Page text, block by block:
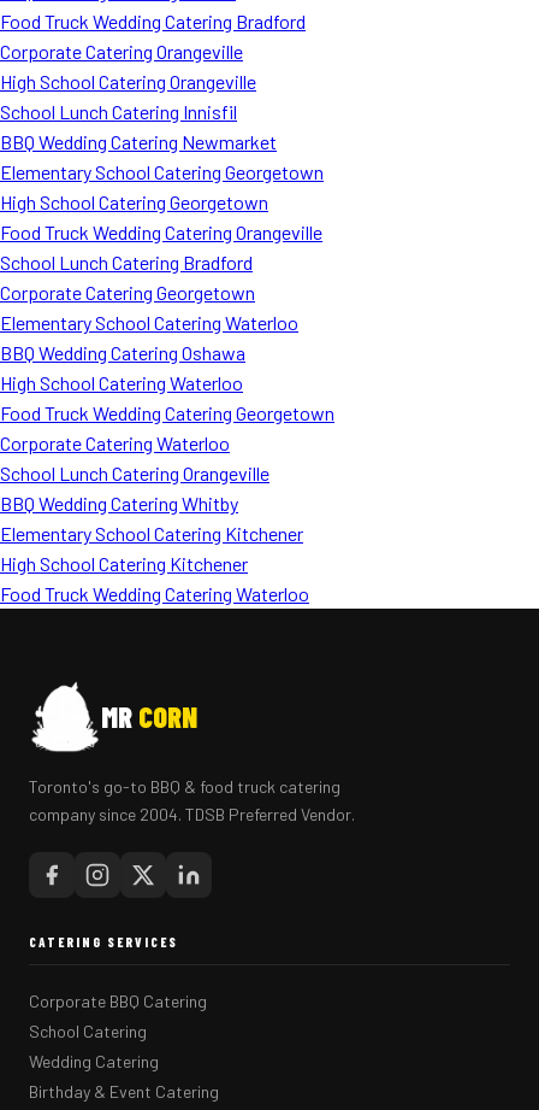
Food Truck Wedding Catering Bradford
Corporate Catering Orangeville
High School Catering Orangeville
School Lunch Catering Innisfil
BBQ Wedding Catering Newmarket
Elementary School Catering Georgetown
High School Catering Georgetown
Food Truck Wedding Catering Orangeville
School Lunch Catering Bradford
Corporate Catering Georgetown
Elementary School Catering Waterloo
BBQ Wedding Catering Oshawa
High School Catering Waterloo
Food Truck Wedding Catering Georgetown
Corporate Catering Waterloo
School Lunch Catering Orangeville
BBQ Wedding Catering Whitby
Elementary School Catering Kitchener
High School Catering Kitchener
Food Truck Wedding Catering Waterloo
MR CORN
Toronto's go-to BBQ & food truck catering
company since 2004. TDSB Preferred Vendor.
CATERING SERVICES
Corporate BBQ Catering
School Catering
Wedding Catering
Birthday & Event Catering